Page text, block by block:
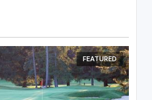
FEATURED